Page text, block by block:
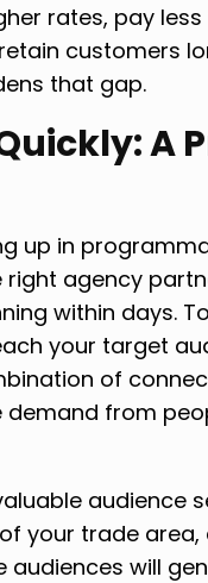
rates, pay
customers
that gap.
A
up in
agency
within days.
your target
of
from
audience
your trade
audiences will